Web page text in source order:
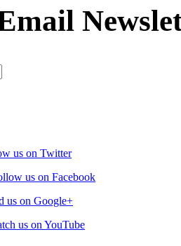
us on Twitter
us on Facebook
us on Google+
us on YouTube